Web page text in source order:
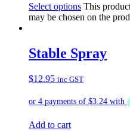
Select options This
may be chosen on the
Stable Spray
$12.95 inc GST
Add to cart